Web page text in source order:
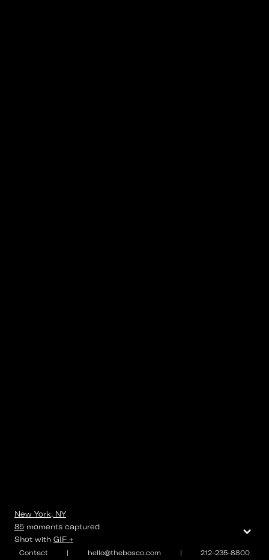
Contact | hello@thebosco.com | 212-235-8800
New York, NY
85 moments captured
Shot with GIF +
⌄